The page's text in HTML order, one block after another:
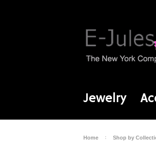
Jewelry
Home Shop by